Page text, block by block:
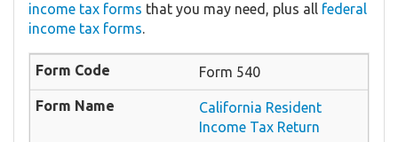
income tax forms that you may need, plus all federal
income tax forms.
Form 540
California Resident
Income Tax Return